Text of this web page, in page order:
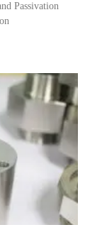
Passivation